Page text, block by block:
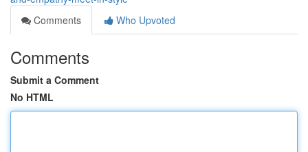
Comments
Who Upvoted
Comments
Submit a Comment
No HTML